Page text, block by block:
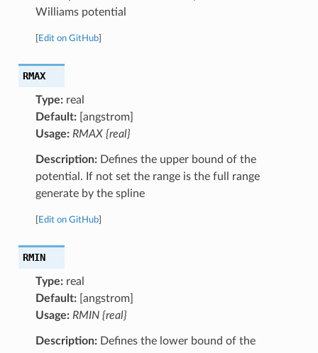
Williams potential
Edit on GitHub]
RMAX
Type:real
Default:[angstrom]
Usage: RMAX {real}
Description:Defines the upper bound of the
potential. If not set the range is the full range
generate by the spline
Edit on GitHub]
RMIN
Type:real
Default:[angstrom]
Usage: RMIN {real}
Description:Defines the lower bound of the